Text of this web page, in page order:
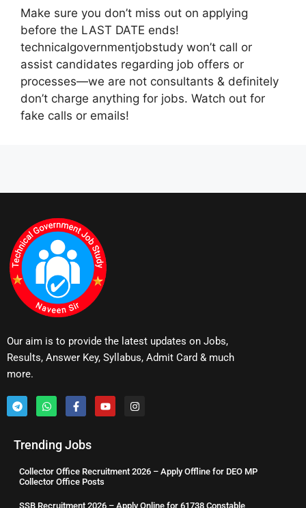
Make sure you don’t miss out on applying
before the LAST DATE ends!
technicalgovernmentjobstudy won’t call or
assist candidates regarding job offers or
processes—we are not consultants & definitely
don’t charge anything for jobs. Watch out for
fake calls or emails!
Our aim is to provide the latest updates on Jobs,
Results, Answer Key, Syllabus, Admit Card & much
more.
Trending Jobs
Collector Office Recruitment 2026 – Apply Offline for DEO MP
Collector Office Posts
SSB Recruitment 2026 – Apply Online for 61738 Constable